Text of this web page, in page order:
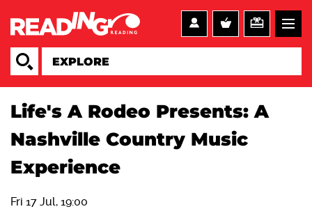
Life's A Rodeo Presents: A
Nashville Country Music
Experience
Fri 17 Jul, 19:00